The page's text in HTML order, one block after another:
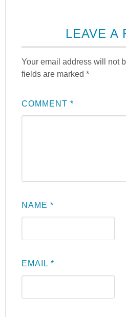
LEAVE A
Your email address will not
fields are marked*
COMMENT*
NAME*
EMAIL*